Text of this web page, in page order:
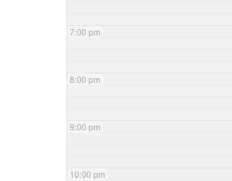
7:00 pm
8:00 pm
9:00 pm
10:00 pm